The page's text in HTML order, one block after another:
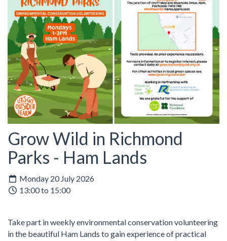
Grow Wild in Richmond
Parks - Ham Lands
Monday 20 July 2026
13:00 to 15:00
Take part in weekly environmental conservation volunteering
in the beautiful Ham Lands to gain experience of practical